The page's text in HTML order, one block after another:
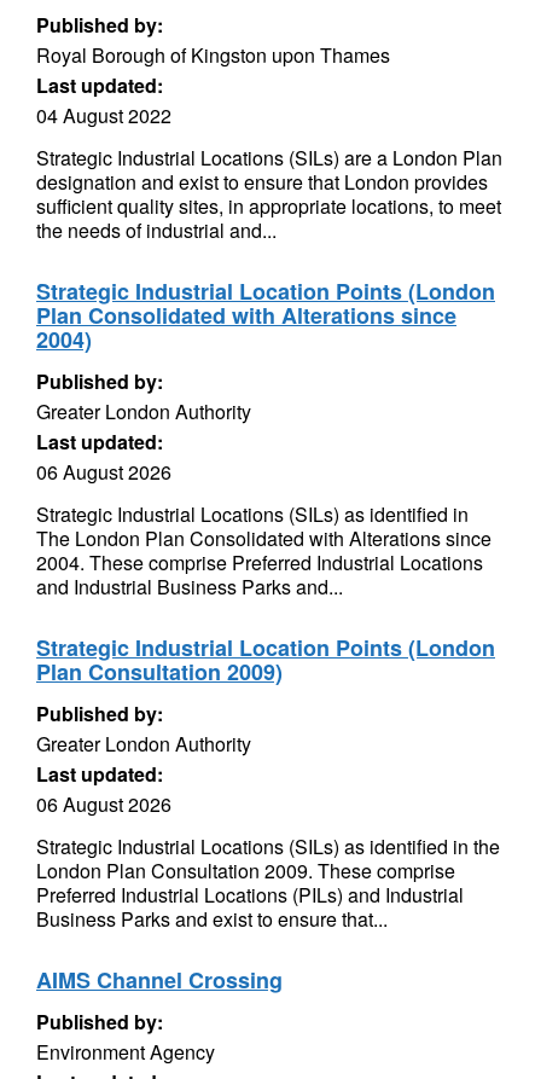
Published by:
Royal Borough of Kingston upon Thames
Last updated:
04 August 2022
Strategic Industrial Locations (SILs) are a London Plan
designation and exist to ensure that London provides
sufficient quality sites, in appropriate locations, to meet
the needs of industrial and...
Strategic Industrial Location Points (London
Plan Consolidated with Alterations since
2004)
Published by:
Greater London Authority
Last updated:
06 August 2026
Strategic Industrial Locations (SILs) as identified in
The London Plan Consolidated with Alterations since
2004. These comprise Preferred Industrial Locations
and Industrial Business Parks and...
Strategic Industrial Location Points (London
Plan Consultation 2009)
Published by:
Greater London Authority
Last updated:
06 August 2026
Strategic Industrial Locations (SILs) as identified in the
London Plan Consultation 2009. These comprise
Preferred Industrial Locations (PILs) and Industrial
Business Parks and exist to ensure that...
AIMS Channel Crossing
Published by:
Environment Agency